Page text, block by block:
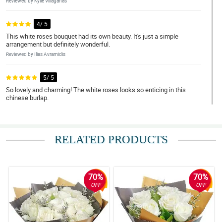
4/ 5
This white roses bouquet had its own beauty. It's just a simple
arrangement but definitely wonderful.
Reviewed by Ilias Avramidis
5/ 5
So lovely and charming! The white roses looks so enticing in this
chinese burlap.
Yung chinese burlap wrapper, mas nakadagdag pa sa classic and
5/ 5
Simple lang yung pagkaka-arranged sa kanya pero lumilitaw pa
rin talaga yung ganda nung mga white roses.
Reviewed by Elaine Fung
RELATED PRODUCTS
70%
OFF
70%
OFF